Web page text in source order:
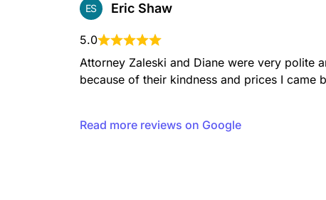
ES Eric Shaw
5.0
Attorney Zaleski and Diane were very polite
because of their kindness and prices I
Read more reviews on Google